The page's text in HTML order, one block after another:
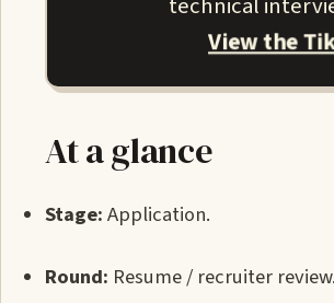
View the
At a glance
Stage:Application.
Round: Resume / recruiter review.